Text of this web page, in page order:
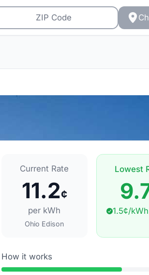
Current Rate
11.2¢
per kWh
Ohio Edison
Lowest
1.5¢/
How it works